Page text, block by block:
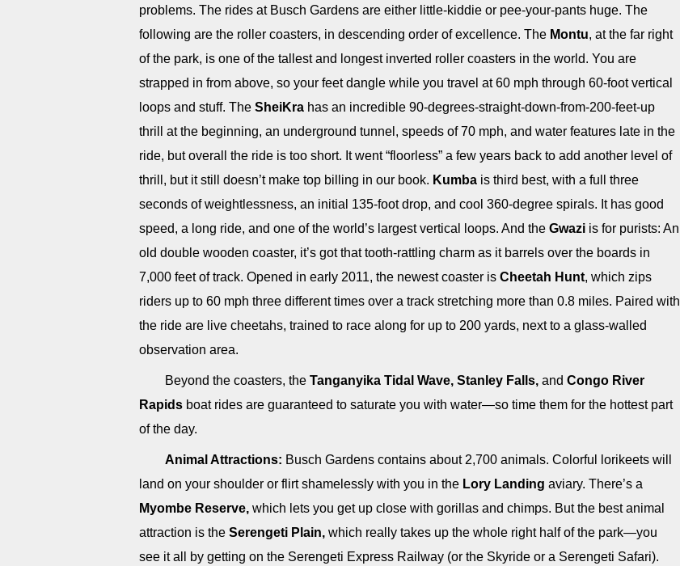
problems. The rides at Busch Gardens are either little-kiddie or pee-your-pants huge. The
following are the roller coasters, in descending order of excellence. The Montu, at the far right
of the park, is one of the tallest and longest inverted roller coasters in the world. You are
strapped in from above, so your feet dangle while you travel at 60 mph through 60-foot vertical
loops and stuff. The SheiKra has an incredible 90-degrees-straight-down-from-200-feet-up
thrill at the beginning, an underground tunnel, speeds of 70 mph, and water features late in the
ride, but overall the ride is too short. It went “floorless” a few years back to add another level of
thrill, but it still doesn’t make top billing in our book. Kumba is third best, with a full three
seconds of weightlessness, an initial 135-foot drop, and cool 360-degree spirals. It has good
speed, a long ride, and one of the world’s largest vertical loops. And the Gwazi is for purists: An
old double wooden coaster, it’s got that tooth-rattling charm as it barrels over the boards in
7,000 feet of track. Opened in early 2011, the newest coaster is Cheetah Hunt, which zips
riders up to 60 mph three different times over a track stretching more than 0.8 miles. Paired with
the ride are live cheetahs, trained to race along for up to 200 yards, next to a glass-walled
observation area.
Beyond the coasters, the Tanganyika Tidal Wave, Stanley Falls, and Congo River
Rapids boat rides are guaranteed to saturate you with water—so time them for the hottest part
of the day.
Animal Attractions: Busch Gardens contains about 2,700 animals. Colorful lorikeets will
land on your shoulder or flirt shamelessly with you in the Lory Landing aviary. There’s a
Myombe Reserve, which lets you get up close with gorillas and chimps. But the best animal
attraction is the Serengeti Plain, which really takes up the whole right half of the park—you
see it all by getting on the Serengeti Express Railway (or the Skyride or a Serengeti Safari).